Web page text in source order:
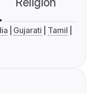
Gujarati
Tamil